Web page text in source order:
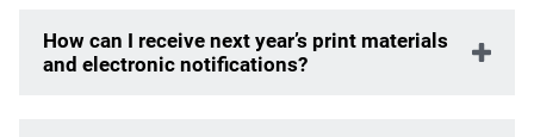
How can I receive next year’s print materials
and electronic notifications?